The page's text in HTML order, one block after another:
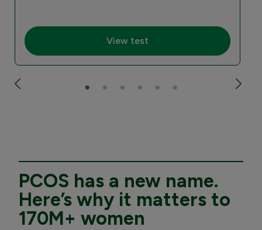
View test
PCOS has a new name.
Here’s why it matters to
170M+ women